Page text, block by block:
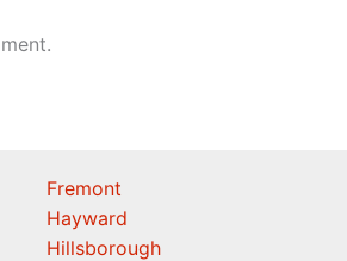
Fremont
Hayward
Hillsborough